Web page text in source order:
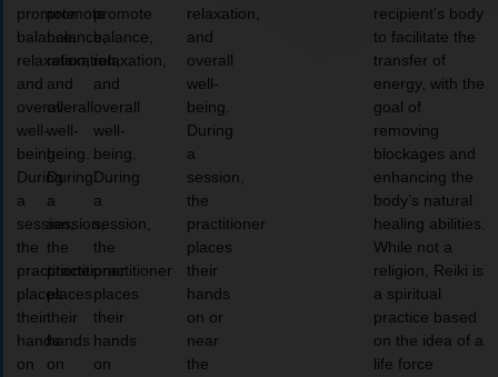
promote
balance,
relaxation,
and
overall
well-
being.
During
a
session,
the
practitioner
places
their
hands
on
promote
balance,
relaxation,
and
overall
well-
being.
During
a
session,
the
practitioner
places
their
hands
on
promote
balance,
relaxation,
and
overall
well-
being.
During
a
session,
the
practitioner
places
their
hands
on
relaxation,
and
overall
well-
being.
During
a
session,
the
practitioner
places
their
hands
on or
near
the
recipient’s body
to facilitate the
transfer of
energy, with the
goal of
removing
blockages and
enhancing the
body’s natural
healing abilities.
While not a
religion, Reiki is
a spiritual
practice based
on the idea of a
life force